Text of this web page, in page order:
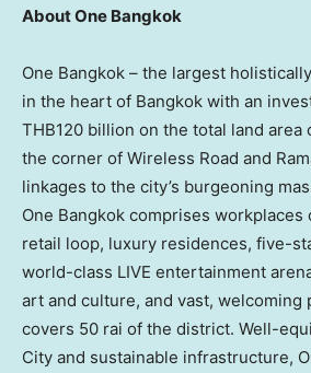
About One Bangkok
One Bangkok – the largest
in the heart of Bangkok with an
THB120 billion on the total land area
the corner of Wireless Road and
linkages to the city’s burgeoning
One Bangkok comprises
retail loop, luxury residences, five-
world-class LIVE entertainment
art and culture, and vast, welcoming
covers 50 rai of the district. Well-
City and sustainable infrastructure,